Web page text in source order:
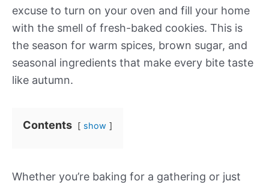
excuse to turn on your oven and fill your home
with the smell of fresh-baked cookies. This is
the season for warm spices, brown sugar, and
seasonal ingredients that make every bite taste
like autumn.
Contents show
Whether you’re baking for a gathering or just